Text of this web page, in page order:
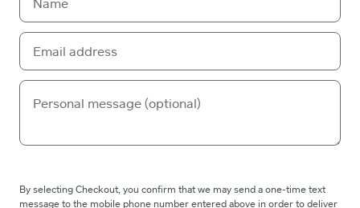
By selecting Checkout, you confirm that we may send a one-time text
message to the mobile phone number entered above in order to deliver